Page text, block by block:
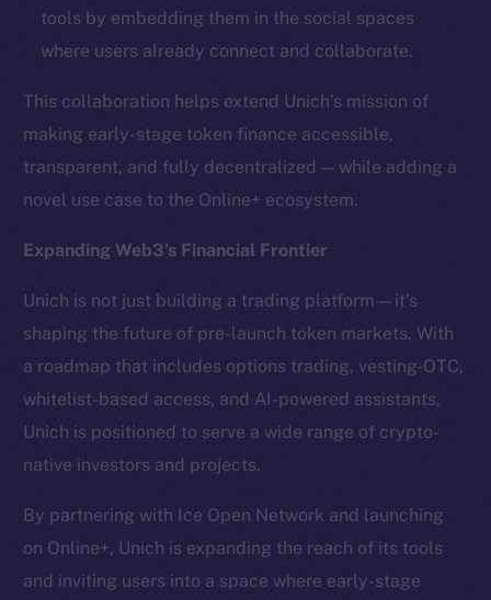
tools by embedding them in the social spaces
where users already connect and collaborate.
This collaboration helps extend Unich’s mission of
making early-stage token finance accessible,
transparent, and fully decentralized — while adding a
novel use case to the Online+ ecosystem.
Expanding Web3’s Financial Frontier
Unich is not just building a trading platform—it’s
shaping the future of pre-launch token markets. With
a roadmap that includes options trading, vesting-OTC,
whitelist-based access, and AI-powered assistants,
Unich is positioned to serve a wide range of crypto-
native investors and projects.
By partnering with Ice Open Network and launching
on Online+, Unich is expanding the reach of its tools
and inviting users into a space where early-stage
Startup Program
Frostbyte
Team
Token networks
Binance Smart Chain
Token Explorer
Docs
Whitepaper
Coin Economics
GitHub
Legal
Terms